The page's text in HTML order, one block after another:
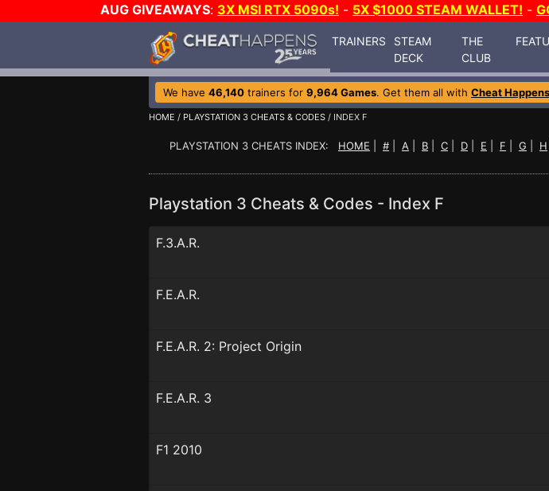
AUG GIVEAWAYS: 3X MSI RTX 5090s! - 5X $1000 STEAM WALLET! -
TRAINERS
STEAM
DECK
THE
CLUB
We have 46,140 trainers for 9,964 Games. Get them all with Cheat
HOME / PLAYSTATION 3 CHEATS & CODES / INDEX F
PLAYSTATION 3 CHEATS INDEX: HOME # A B C D E F G H
Playstation 3 Cheats & Codes - Index F
F.3.A.R.
F.E.A.R.
F.E.A.R. 2: Project Origin
F.E.A.R. 3
F1 2010